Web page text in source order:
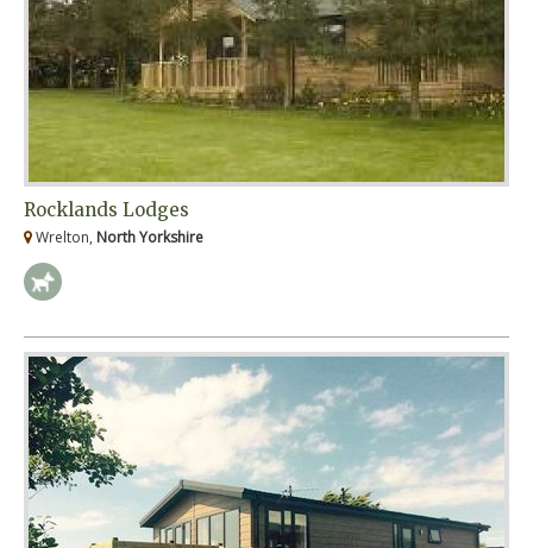
Rocklands Lodges
Wrelton, North Yorkshire